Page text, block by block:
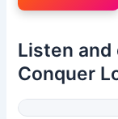
Listen
Conquer